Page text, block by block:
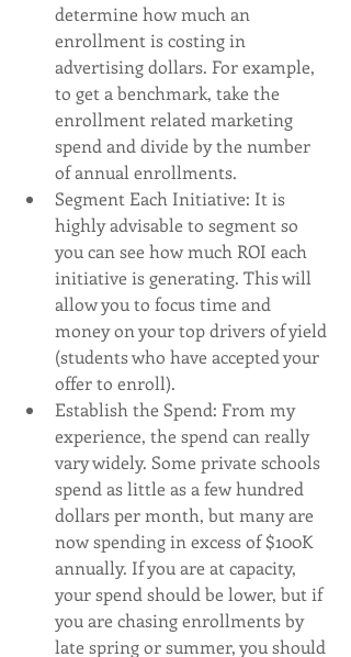
determine how much an
enrollment is costing in
advertising dollars. For example,
to get a benchmark, take the
enrollment related marketing
spend and divide by the number
of annual enrollments.
Segment Each Initiative: It is
highly advisable to segment so
you can see how much ROI each
initiative is generating. This will
allow you to focus time and
money on your top drivers of yield
(students who have accepted your
offer to enroll).
Establish the Spend: From my
experience, the spend can really
vary widely. Some private schools
spend as little as a few hundred
dollars per month, but many are
now spending in excess of $100K
annually. If you are at capacity,
your spend should be lower, but if
you are chasing enrollments by
late spring or summer, you should